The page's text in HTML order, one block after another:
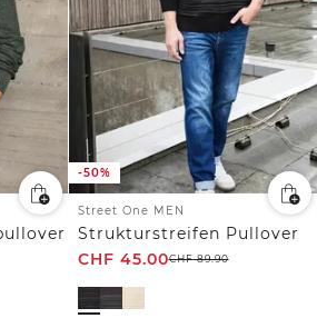
-50%
Street One MEN
Strukturstreifen Pullover
CHF 45.00CHF89.90